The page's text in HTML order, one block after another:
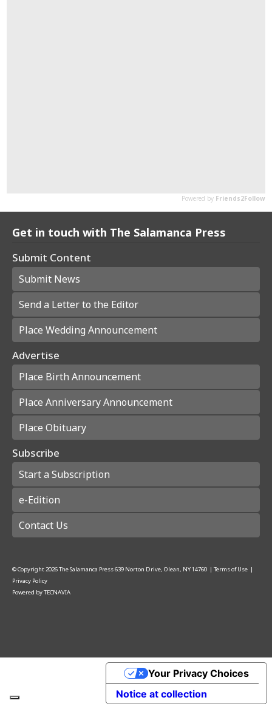
Get in touch with The Salamanca Press
Submit Content
Submit News
Send a Letter to the Editor
Place Wedding Announcement
Advertise
Place Birth Announcement
Place Anniversary Announcement
Place Obituary
Subscribe
Start a Subscription
e-Edition
Contact Us
© Copyright2026The Salamanca Press639 Norton Drive, Olean, NY 14760 | Terms of Use |
Privacy Policy
Powered byTECNAVIA
Notice at collection
Your Privacy Choices